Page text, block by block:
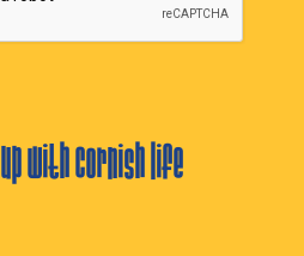
with cornish life